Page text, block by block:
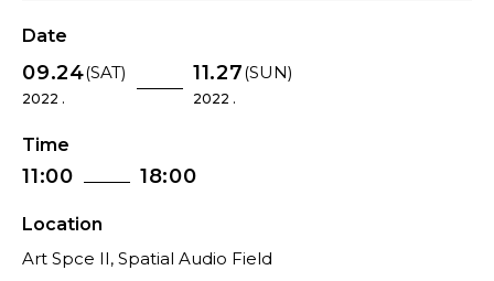
Date
09.24(SAT)
2022 .
11.27(SUN)
2022 .
Time
11:00 18:00
Location
Art Spce II, Spatial Audio Field